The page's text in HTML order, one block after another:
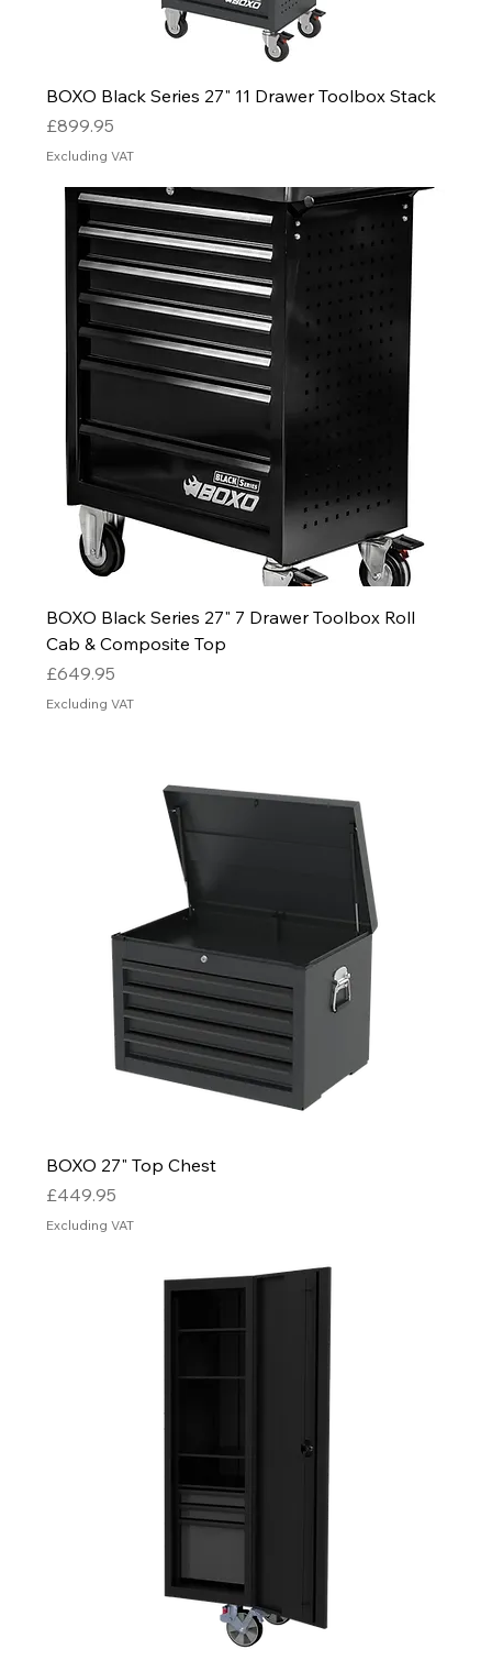
BOXO Black Series 27" 11 Drawer Toolbox Stack
Price
£899.95
Excluding VAT
BOXO Black Series 27" 7 Drawer Toolbox Roll
Cab & Composite Top
Price
£649.95
Excluding VAT
BOXO 27" Top Chest
Price
£449.95
Excluding VAT